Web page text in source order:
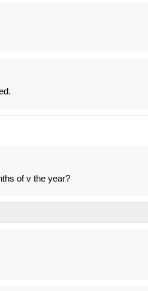
of v the year?